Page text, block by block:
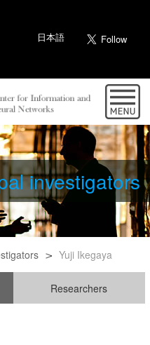
日本語
investigators
Yuji Ikegaya
Researchers